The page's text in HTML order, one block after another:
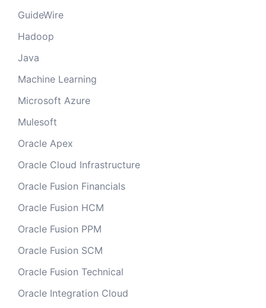
GuideWire
Hadoop
Java
Machine Learning
Microsoft Azure
Mulesoft
Oracle Apex
Oracle Cloud Infrastructure
Oracle Fusion Financials
Oracle Fusion HCM
Oracle Fusion PPM
Oracle Fusion SCM
Oracle Fusion Technical
Oracle Integration Cloud